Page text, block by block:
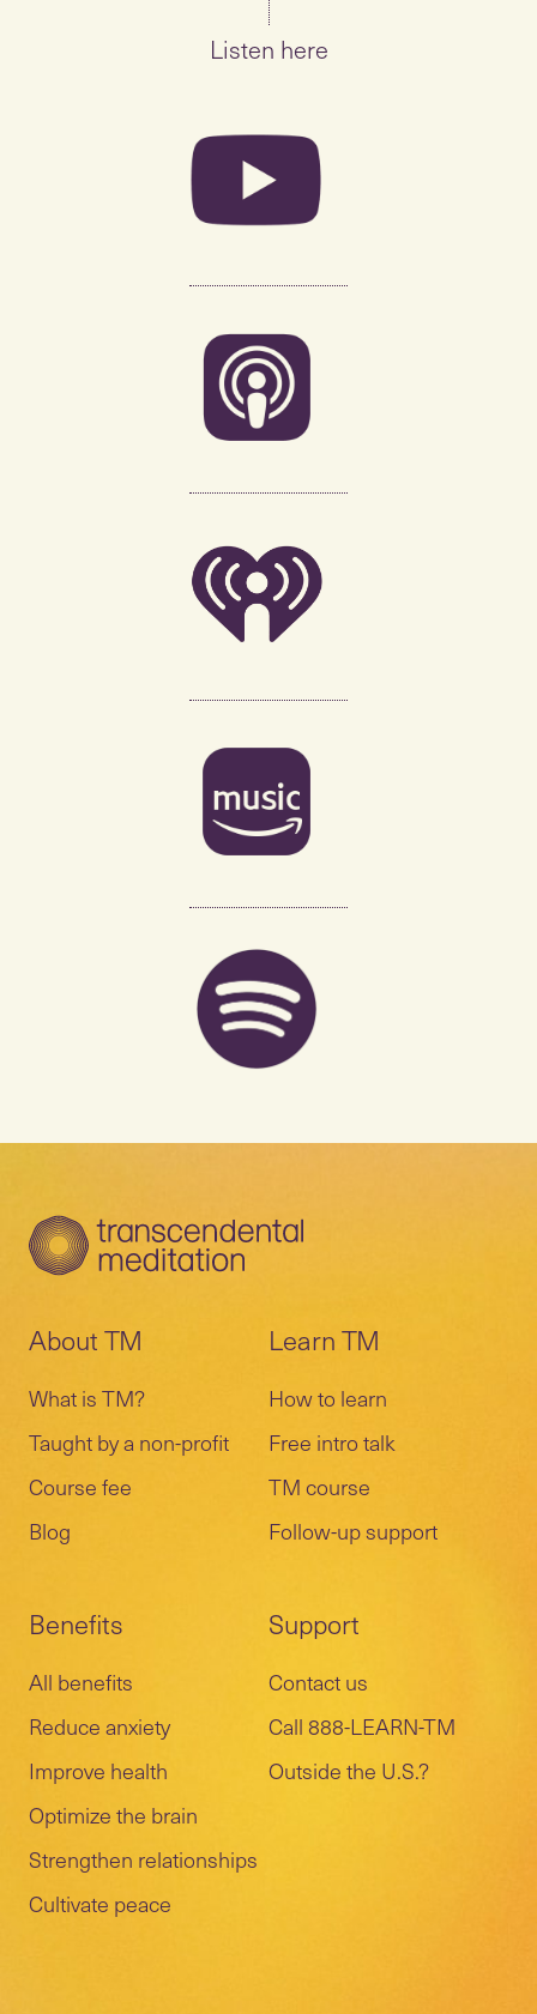
Listen here
About TM
What is TM?
Taught by a non-profit
Course fee
Blog
Learn TM
How to learn
Free intro talk
TM course
Follow-up support
Benefits
All benefits
Reduce anxiety
Improve health
Optimize the brain
Strengthen relationships
Cultivate peace
Support
Contact us
Call 888-LEARN-TM
Outside the U.S.?